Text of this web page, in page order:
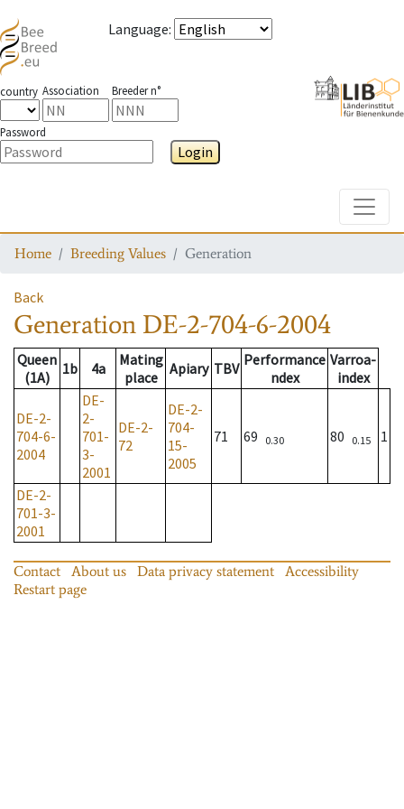
Language:
country Association Breeder n°
Password
Login
Home Breeding Values Generation
Back
Generation DE-2-704-6-2004
Queen
(1A)
1b 4a
Mating
place
Apiary TBV Performance
ndex
Varroa-
index
DE-2-
704-6-
2004
DE-
2-
701-
3-
2001
DE-2-
72
DE-2-
704-
15-
2005
71 69 0.30 80 0.15 1
DE-2-
701-3-
2001
Contact About us Data privacy statement
Accessibility
Restart page